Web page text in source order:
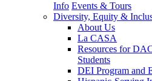
Info Events & Tours
Diversity, Equity &
About Us
La CASA
Resources for
Students
DEI Program and